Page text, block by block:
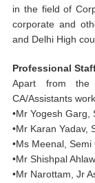
in the field of
corporate and
and Delhi High
Professional
Apart from
CA/Assistants
•Mr Yogesh Garg,
•Mr Karan Yadav,
•Ms Meenal,
•Mr Shishpal
•Mr Narottam, Jr